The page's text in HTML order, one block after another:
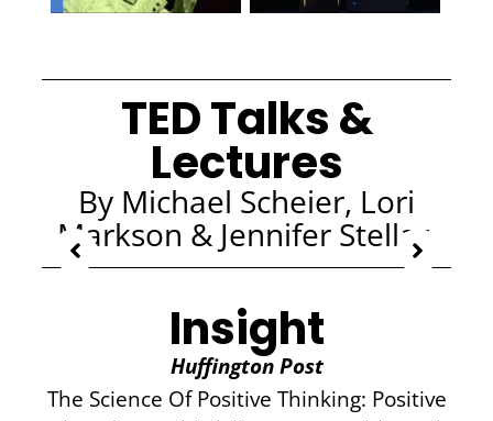
TED Talks &
Lectures
By Michael Scheier, Lori
Markson & Jennifer Stellar
Insight
Huffington Post
The Science Of Positive Thinking: Positive